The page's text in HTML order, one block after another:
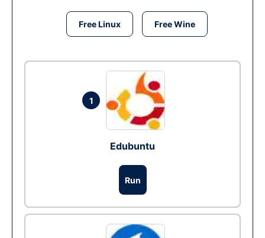
Free Linux Free Wine
1
Edubuntu
Run